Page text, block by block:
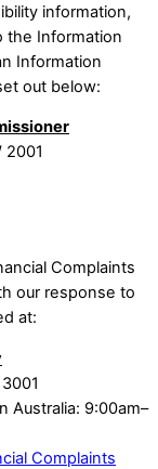
information,
the Information
Information
out below:
Complaints
our response to
at:
9:00am–
Complaints